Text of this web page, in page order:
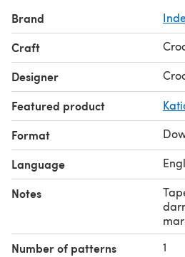
ease. The top can be worn as a
a sleeveless vest/tee.
Brand
Craft
Designer
Featured product
Format
Language
Notes
Number of patterns 1